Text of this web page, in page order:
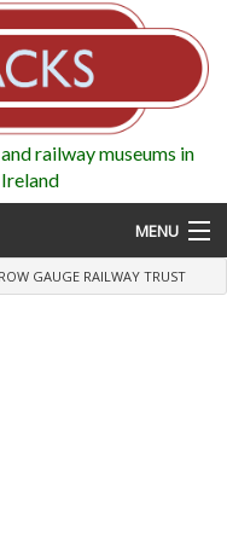
railway museums in
MENU
GAUGE RAILWAY TRUST